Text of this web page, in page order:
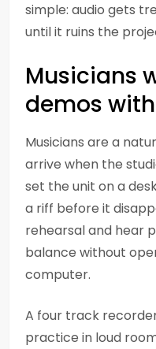
simple: audio gets
until it ruins the
Musicians
demos
Musicians are a
arrive when the
set the unit on a
a riff before it
rehearsal and hear
balance without
computer.
A four track
practice in loud